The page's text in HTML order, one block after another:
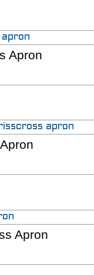
Apron
Apron